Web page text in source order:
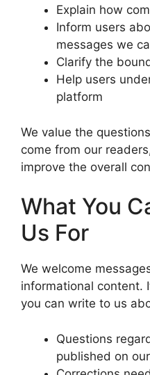
Explain how
Inform users
messages we
Clarify the
Help users
platform
We value the
come from our
improve the overall
What You
Us For
We welcome
informational content.
you can write to us
Questions
published on